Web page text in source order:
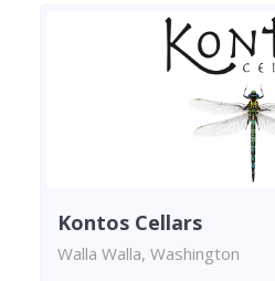
Kontos Cellars
Walla Walla, Washington